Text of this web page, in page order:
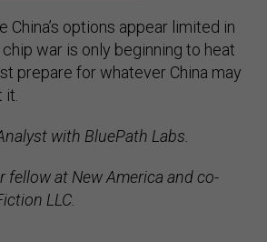
China’s options appear limited in
war is only beginning to heat
prepare for whatever China may
with BluePath Labs.
fellow at New America and co-
LLC.